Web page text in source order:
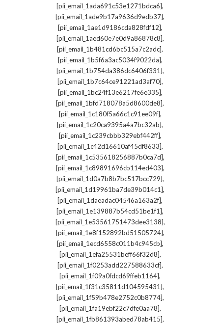
[pii_email_1ada691c53e1271bdca6],
[pii_email_1ade9b17a9636d9edb37],
[pii_email_1ae1d9186cda828fdf12],
[pii_email_1aed60e7e0d9a86878c8],
[pii_email_1b481cd6bc515a7c2adc],
[pii_email_1b5f6a3ac5034f9022da],
[pii_email_1b754da386dc6406f331],
[pii_email_1b7c64ce91221ad3af70],
[pii_email_1bc24f13e6217fe6e335],
[pii_email_1bfd718078a5d8600de8],
[pii_email_1c180f5a66c1c91ee09f],
[pii_email_1c20ca9395a4a7bc32ab],
[pii_email_1c239cbbb329ebf442ff],
[pii_email_1c42d16610af45df8633],
[pii_email_1c535618256887b0ca7d],
[pii_email_1c89891696cb114ed403],
[pii_email_1d0a7b8b7bc517bcc729],
[pii_email_1d19961ba7de39b014c1],
[pii_email_1daeadac04546a163a2f],
[pii_email_1e139887b54cd51be1f1],
[pii_email_1e53561751473dee3138],
[pii_email_1e8f152892bd51505724],
[pii_email_1ecd6558c011b4c945cb],
[pii_email_1efa25531beff66f32d8],
[pii_email_1f0253add227588633cf],
[pii_email_1f09a0fdcd69ffeb1164],
[pii_email_1f31c35811d104595431],
[pii_email_1f59b478e2752c0b8774],
[pii_email_1fa19ebf22c7dfe0aa78],
[pii_email_1fb861393abed78ab415],